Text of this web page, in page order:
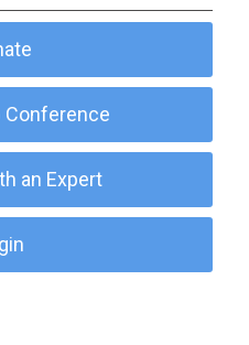
Conference
an Expert